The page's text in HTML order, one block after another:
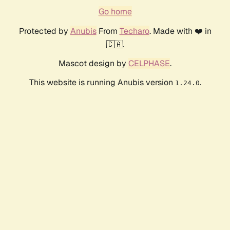
Go home
Protected by AnubisFrom Techaro. Made with ❤️ in
🇨🇦.
Mascot design by CELPHASE.
This website is running Anubis version 1.24.0.